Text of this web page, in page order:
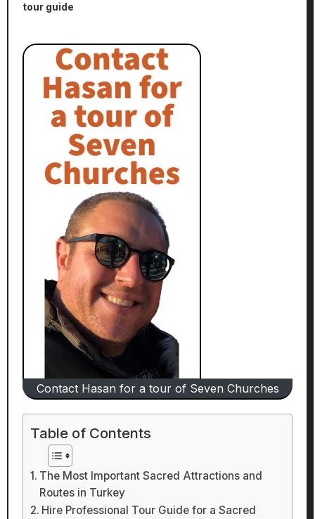
tour guide
Contact Hasan for a tour of Seven Churches
Table of Contents
The Most Important Sacred Attractions and
Routes in Turkey
Hire Professional Tour Guide for a Sacred